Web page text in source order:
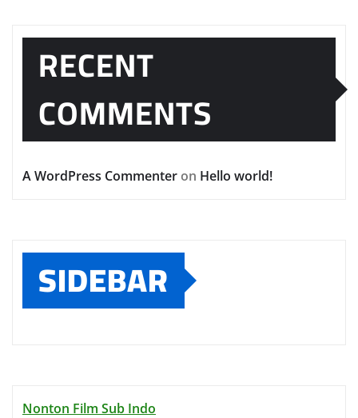
RECENT
COMMENTS
A WordPress Commenter on Hello world!
SIDEBAR
Nonton Film Sub Indo